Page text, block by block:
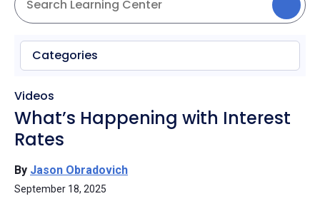
Categories
Videos
What’s Happening with Interest
Rates
By Jason Obradovich
September 18, 2025